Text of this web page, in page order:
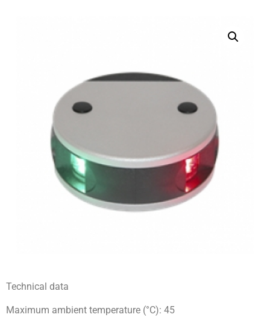
Technical data
Maximum ambient temperature (°C): 45